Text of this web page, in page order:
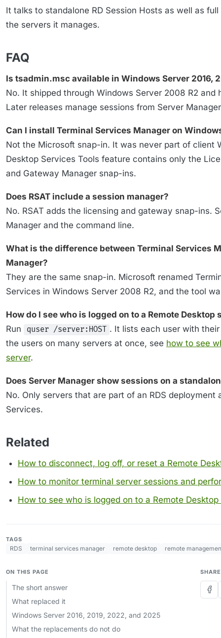
It talks to standalone RD Session Hosts as well as
the servers it manages.
FAQ
Is tsadmin.msc available in Windows Server 2016,
No. It shipped through Windows Server 2008 R2
Later releases manage sessions from Server
Can I install Terminal Services Manager on
Not the Microsoft snap-in. It was never part of client
Desktop Services Tools feature contains only the
and Gateway Manager snap-ins.
Does RSAT include a session manager?
No. RSAT adds the licensing and gateway snap-ins.
Manager and the command line.
What is the difference between Terminal Services
Manager?
They are the same snap-in. Microsoft renamed
Services in Windows Server 2008 R2, and the tool
How do I see who is logged on to a Remote Desktop
Run
quser /server:HOST . It lists each user with
the users on many servers at once, see how to see
server.
Does Server Manager show sessions on a
No. Only servers that are part of an RDS deployment
Services.
Related
How to disconnect, log off, or reset a Remote
How to monitor terminal server sessions and
How to see who is logged on to a Remote
TAGS
RDS terminal services manager remote desktop remote
ON THIS PAGE
The short answer
What replaced it
Windows Server 2016, 2019, 2022, and 2025
What the replacements do not do
SHARE